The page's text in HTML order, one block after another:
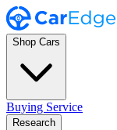
Shop Cars
Buying Service
Research